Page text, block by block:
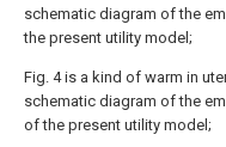
schematic diagram of the
the present utility model;
Fig. 4 is a kind of warm in
schematic diagram of the
of the present utility model;